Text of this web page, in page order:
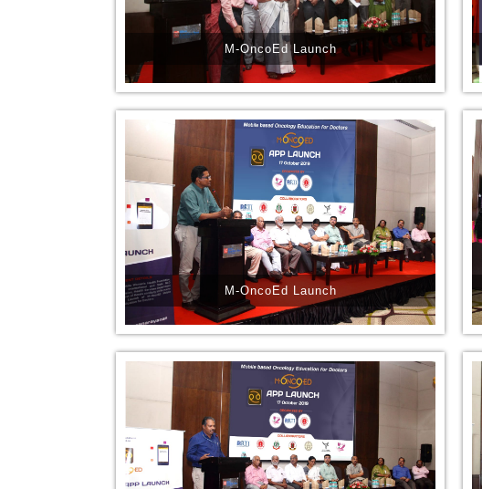
M-OncoEd Launch
M-OncoEd Launch